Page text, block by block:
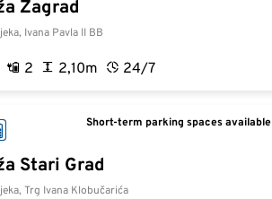
Zagrad
Ivana Pavla II BB
2 2,10m 24/7
Short-term parking spaces available
Stari Grad
Trg Ivana Klobučarića